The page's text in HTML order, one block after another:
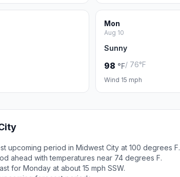
Mon
Aug 10
Sunny
98 °F/ 76°F
Wind 15 mph
upcoming period in Midwest City at 100 degrees F.
ahead with temperatures near 74 degrees F.
for Monday at about 15 mph SSW.